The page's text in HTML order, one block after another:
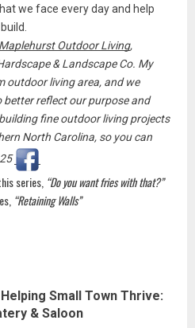
we face every day and help
Maplehurst Outdoor Living,
& Landscape Co. My
outdoor living area, and we
reflect our purpose and
fine outdoor living projects
North Carolina, so you can
series, “Do you want fries with that?”
“Retaining Walls”
Small Town Thrive:
& Saloon